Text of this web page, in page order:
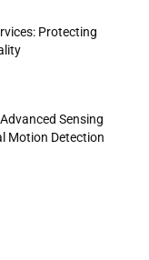
Protecting
Sensing
Motion Detection